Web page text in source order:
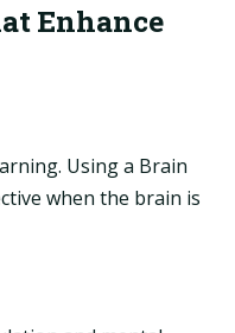
Enhance
Using a Brain
when the brain is